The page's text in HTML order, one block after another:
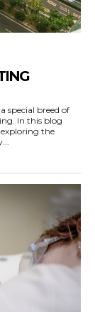
special breed of
In this blog
the